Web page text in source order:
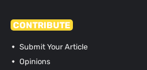
CONTRIBUTE
Submit Your Article
Opinions